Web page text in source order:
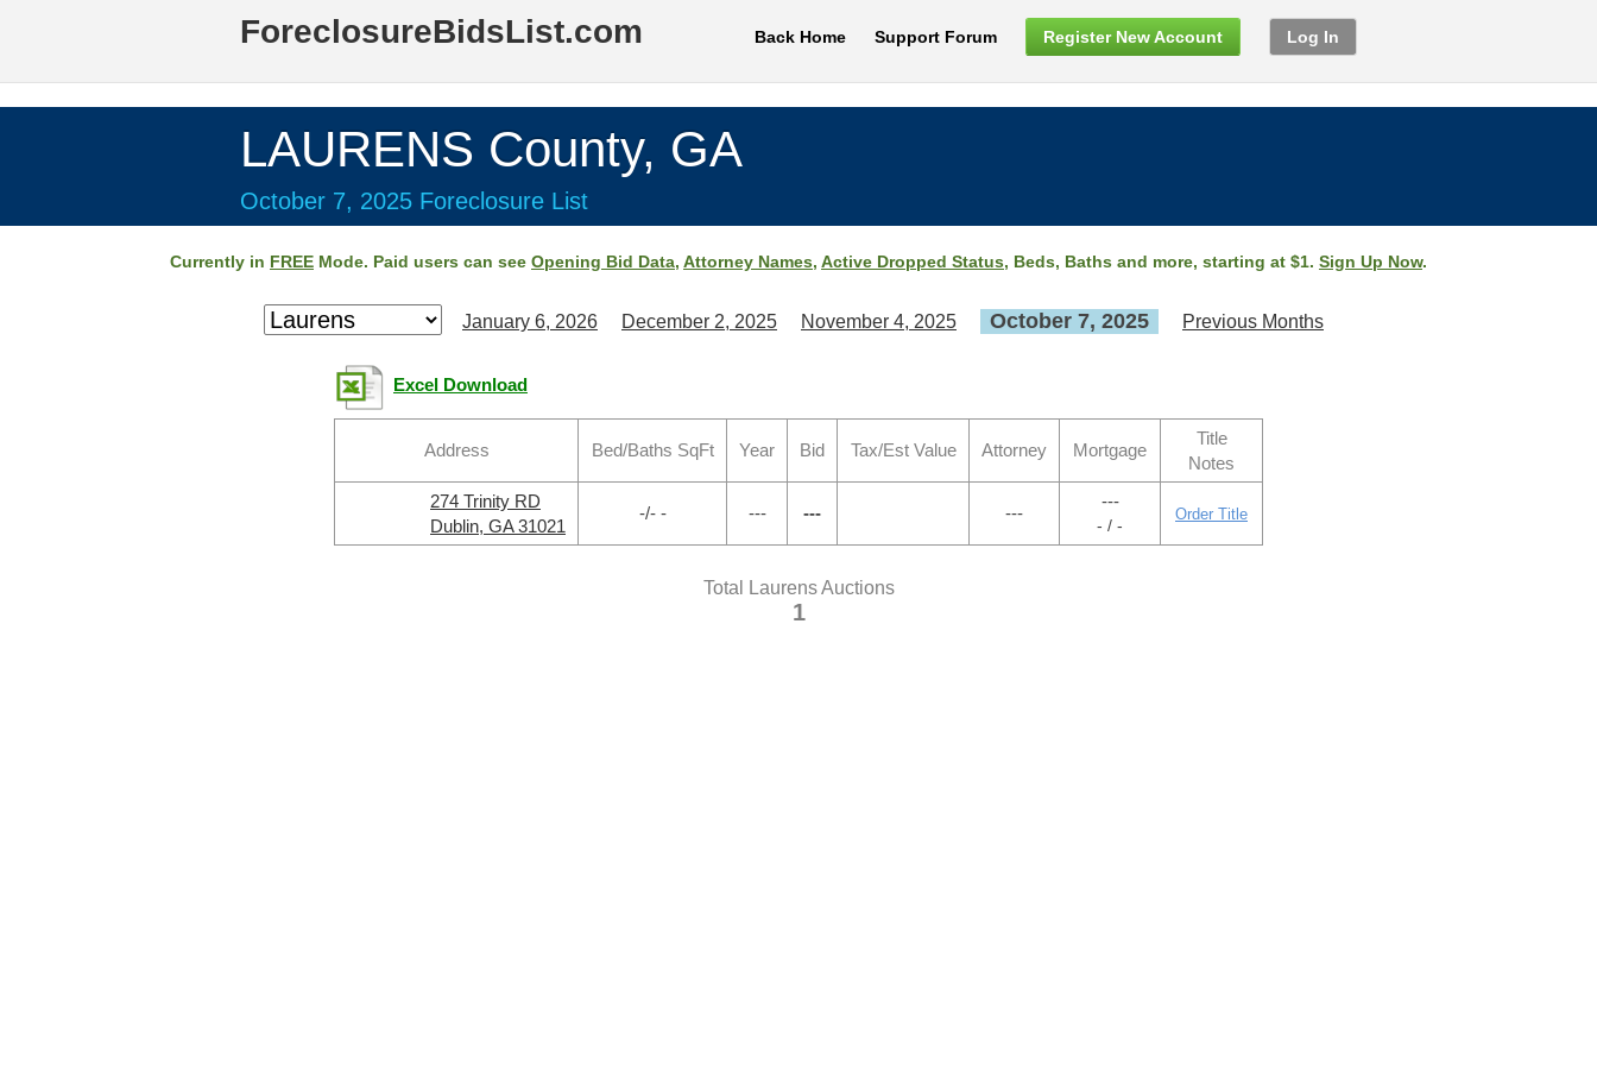
ForeclosureBidsList.com Back Home Support Forum Register New Account Log In
LAURENS County, GA
October 7, 2025 Foreclosure List
Currently in FREE Mode. Paid users can see Opening Bid Data, Attorney Names, Active Dropped Status, Beds, Baths and more, starting at $1. Sign Up Now.
January 6, 2026 December 2, 2025 November 4, 2025 October 7, 2025 Previous Months
Excel Download
Address Bed/Baths SqFt Year Bid Tax/Est Value Attorney Mortgage
Title
Notes
274 Trinity RD
Dublin, GA 31021
-/- - --- --- ---
---
- / -
Order Title
Total Laurens Auctions
1